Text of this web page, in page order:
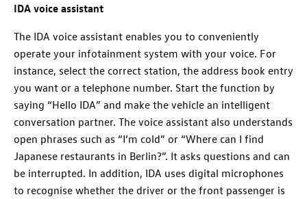
IDA voice assistant
The IDA voice assistant enables you to conveniently
operate your infotainment system with your voice. For
instance, select the correct station, the address book entry
you want or a telephone number. Start the function by
saying “Hello IDA” and make the vehicle an intelligent
conversation partner. The voice assistant also understands
open phrases such as “I’m cold” or “Where can I find
Japanese restaurants in Berlin?”. It asks questions and can
be interrupted. In addition, IDA uses digital microphones
to recognise whether the driver or the front passenger is